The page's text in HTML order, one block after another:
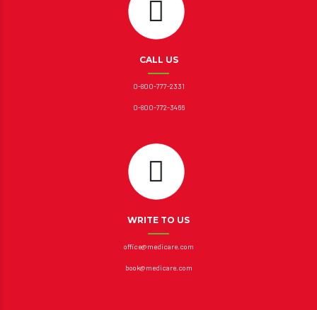
CALL US
0-800-777-2331
0-800-772-3466
WRITE TO US
office@medicare.com
book@medicare.com